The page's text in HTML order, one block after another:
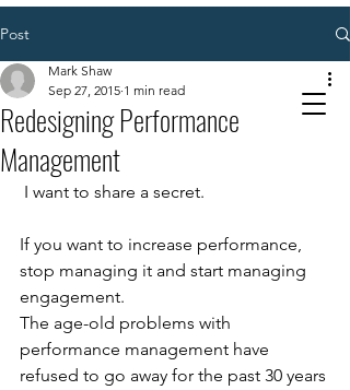
Post
Redesigning Performance
Management
Mark Shaw
Sep 27, 2015 1 min read
I want to share a secret.
If you want to increase performance,
stop managing it and start managing
engagement.
The age-old problems with
performance management have
refused to go away for the past 30 years